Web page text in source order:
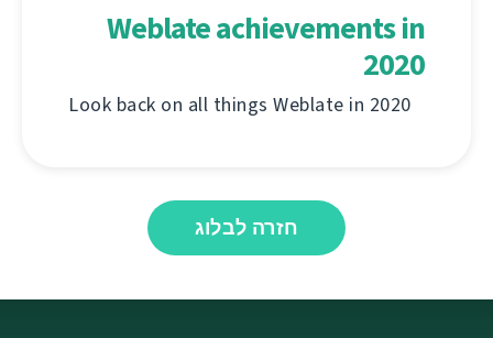
Weblate achievements in
2020
Look back on all things Weblate in 2020
חזרה לבלוג